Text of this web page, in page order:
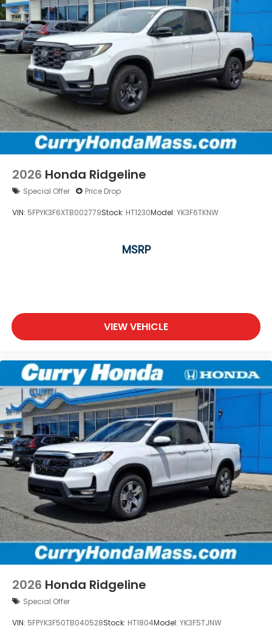
2026 Honda Ridgeline
Special Offer Price Drop
VIN: 5FPYK3F6XTB002779Stock: HT1230Model: YK3F6TKNW
MSRP
VIEW VEHICLE
2026 Honda Ridgeline
Special Offer
VIN: 5FPYK3F50TB040528Stock: HT1804Model: YK3F5TJNW